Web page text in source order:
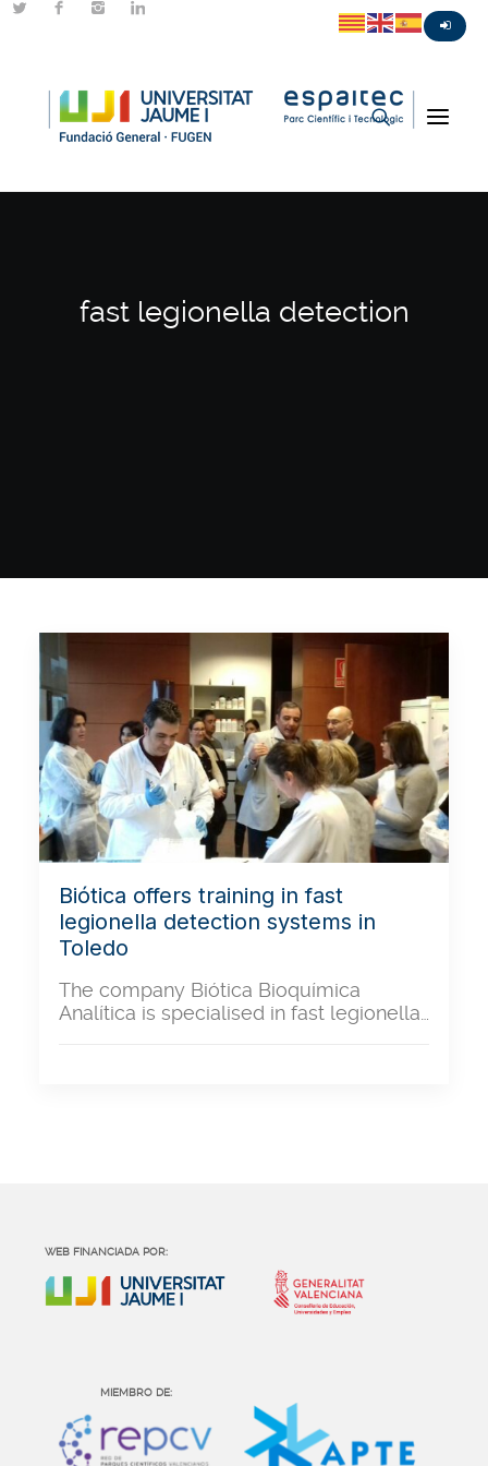
fast legionella detection
Biótica offers training in fast
legionella detection systems in
Toledo
The company Biótica Bioquímica
Analítica is specialised in fast legionella…
WEB FINANCIADA POR:
MIEMBRO DE: